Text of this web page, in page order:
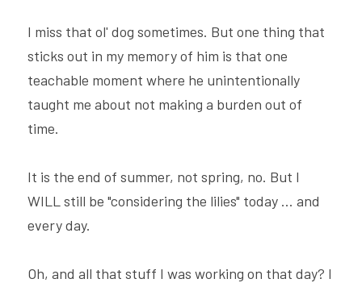
I miss that ol' dog sometimes. But one thing that
sticks out in my memory of him is that one
teachable moment where he unintentionally
taught me about not making a burden out of
time.
It is the end of summer, not spring, no. But I
WILL still be "considering the lilies" today ... and
every day.
Oh, and all that stuff I was working on that day? I